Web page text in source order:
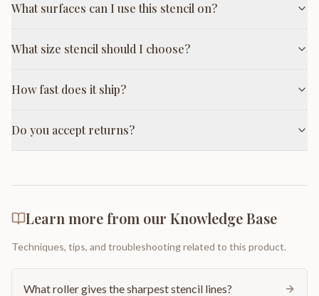
What surfaces can I use this stencil on?
What size stencil should I choose?
How fast does it ship?
Do you accept returns?
Learn more from our Knowledge Base
Techniques, tips, and troubleshooting related to this product.
What roller gives the sharpest stencil lines?